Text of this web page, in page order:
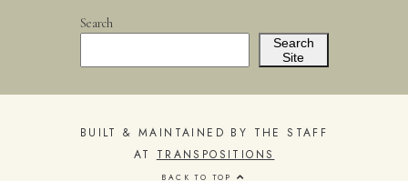
Search
Search
Site
BUILT & MAINTAINED BY THE STAFF
AT TRANSPOSITIONS
BACK TO TOP